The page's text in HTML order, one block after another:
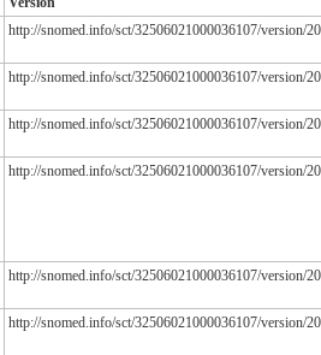
http://snomed.info/sct/32506021000036107/version/
http://snomed.info/sct/32506021000036107/version/
http://snomed.info/sct/32506021000036107/version/
http://snomed.info/sct/32506021000036107/version/
http://snomed.info/sct/32506021000036107/version/
http://snomed.info/sct/32506021000036107/version/